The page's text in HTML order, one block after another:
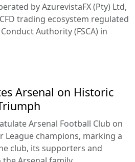
by AzurevistaFX (Pty) Ltd,
trading ecosystem regulated
Authority (FSCA) in
Arsenal on Historic
Arsenal Football Club on
League champions, marking a
club, its supporters and